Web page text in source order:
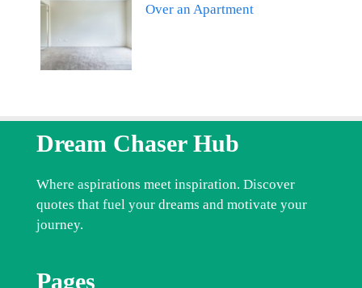
Over an Apartment
Dream Chaser Hub
Where aspirations meet inspiration. Discover
quotes that fuel your dreams and motivate your
journey.
Pages